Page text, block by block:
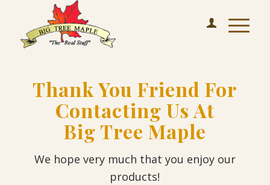
Thank You Friend For
Contacting Us At
Big Tree Maple
We hope very much that you enjoy our
products!